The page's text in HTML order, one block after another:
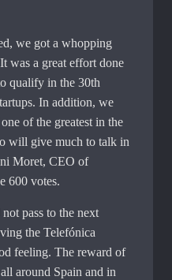
we got a whopping
was a great effort done
qualify in the 30th
In addition, we
of the greatest in the
will give much to talk in
Moret, CEO of
600 votes.
pass to the next
the Telefónica
feeling. The reward of
around Spain and in